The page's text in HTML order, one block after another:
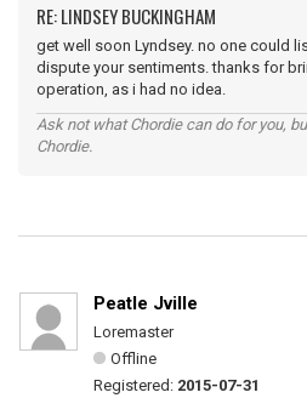
RE: LINDSEY BUCKINGHAM
get well soon Lyndsey. no one could
dispute your sentiments. thanks for
operation, as i had no idea.
Ask not what Chordie can do for you,
Chordie.
Peatle Jville
Loremaster
Offline
Registered: 2015-07-31